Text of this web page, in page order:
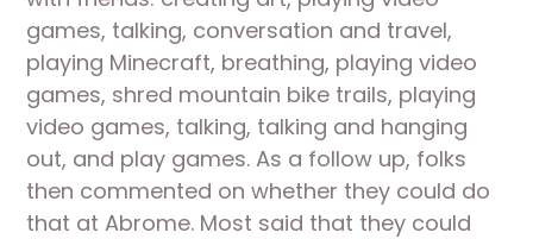
games, talking, conversation and travel,
playing Minecraft, breathing, playing video
games, shred mountain bike trails, playing
video games, talking, talking and hanging
out, and play games. As a follow up, folks
then commented on whether they could do
that at Abrome. Most said that they could